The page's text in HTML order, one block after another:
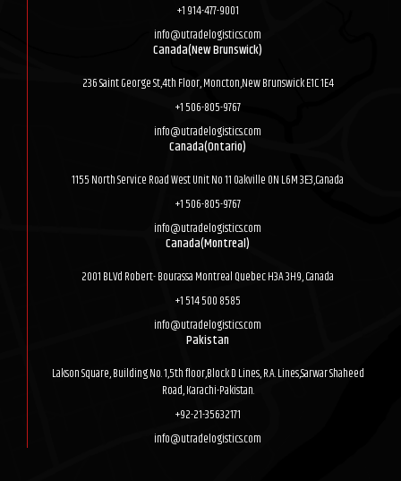
+1 914-477-9001
info@utradelogistics.com
Canada(New Brunswick)
236 Saint George St,4th Floor, Moncton,New Brunswick E1C 1E4
+1 506-805-9767
info@utradelogistics.com
Canada(Ontario)
1155 North Service Road West Unit No 11 Oakville ON L6M 3E3,Canada
+1 506-805-9767
info@utradelogistics.com
Canada(Montreal)
2001 BLVd Robert- Bourassa Montreal Quebec H3A 3H9, Canada
+1 514 500 8585
info@utradelogistics.com
Pakistan
Lakson Square, Building No. 1,5th floor,Block D Lines, R.A. Lines,Sarwar Shaheed
Road, Karachi-Pakistan.
+92-21-35632171
info@utradelogistics.com